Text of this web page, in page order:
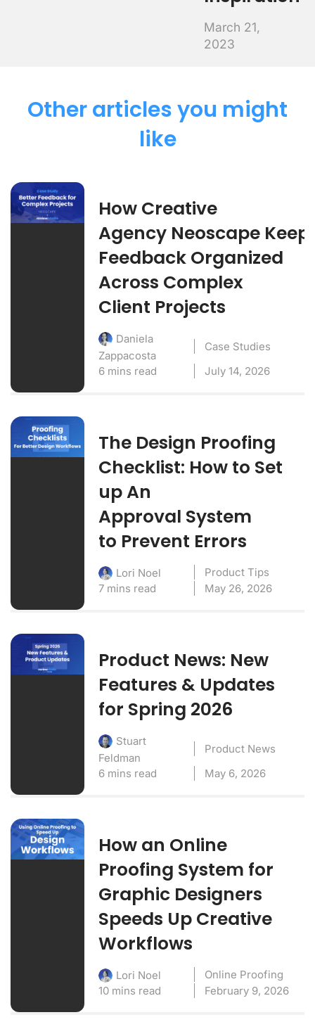
March 21,
2023
Other articles you might
like
How Creative
Agency Neoscape
Feedback Organized
Across Complex
Client Projects
Daniela
Zappacosta
Case Studies
6 mins read
July 14, 2026
The Design Proofing
Checklist: How to Set
up An
Approval System
to Prevent Errors
Lori Noel
Product Tips
7 mins read
May 26, 2026
Product News: New
Features & Updates
for Spring 2026
Stuart
Feldman
Product News
6 mins read
May 6, 2026
How an Online
Proofing System for
Graphic Designers
Speeds Up Creative
Workflows
Lori Noel
Online Proofing
10 mins read
February 9, 2026